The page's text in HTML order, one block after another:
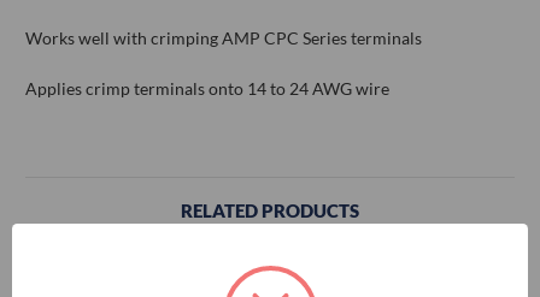
Works well with crimping AMP CPC Series terminals
Applies crimp terminals onto 14 to 24 AWG wire
RELATED PRODUCTS